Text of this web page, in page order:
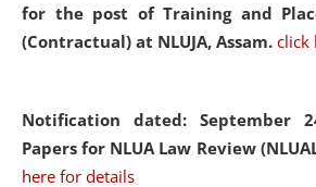
for the post of Training and
(Contractual) at NLUJA, Assam. click
Notification dated: September
Papers for NLUA Law Review
here for details